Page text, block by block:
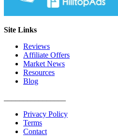
Site Links
Reviews
Affiliate Offers
Market News
Resources
Blog
Privacy Policy
Terms
Contact